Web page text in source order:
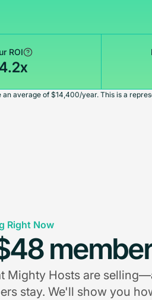
ROI
average of $14,400/year. This is a
Right Now
Mighty Hosts are
stay. We'll show you